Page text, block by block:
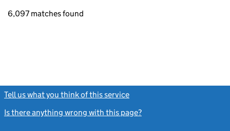
6,097 matches found
Tell us what you think of this service
Is there anything wrong with this page?